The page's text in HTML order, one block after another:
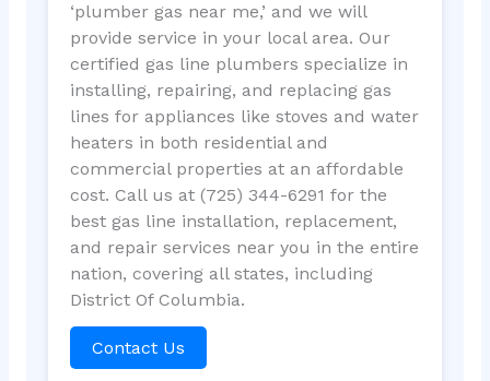
‘plumber gas near me,’ and we will
provide service in your local area. Our
certified gas line plumbers specialize in
installing, repairing, and replacing gas
lines for appliances like stoves and water
heaters in both residential and
commercial properties at an affordable
cost. Call us at (725) 344-6291 for the
best gas line installation, replacement,
and repair services near you in the entire
nation, covering all states, including
District Of Columbia.
Contact Us